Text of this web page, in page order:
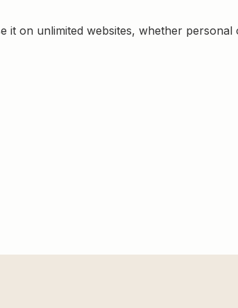
it on unlimited websites, whether personal